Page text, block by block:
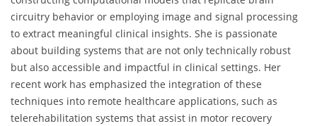
circuitry behavior or employing image and signal processing
to extract meaningful clinical insights. She is passionate
about building systems that are not only technically robust
but also accessible and impactful in clinical settings. Her
recent work has emphasized the integration of these
techniques into remote healthcare applications, such as
telerehabilitation systems that assist in motor recovery